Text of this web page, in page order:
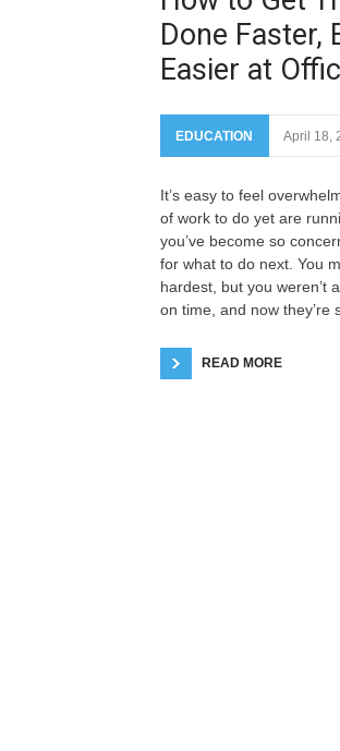
Done Faster,
Easier at
EDUCATION April 18,
It’s easy to feel
of work to do yet are
you’ve become so
for what to do next. You
hardest, but you weren’t
on time, and now they’re
READ MORE